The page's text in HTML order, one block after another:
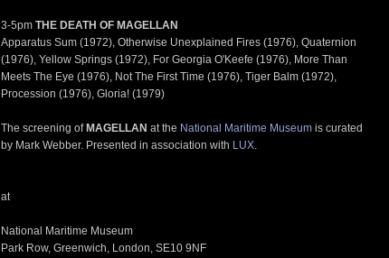
3-5pm THE DEATH OF MAGELLAN
Apparatus Sum (1972), Otherwise Unexplained Fires (1976), Quaternion
(1976), Yellow Springs (1972), For Georgia O'Keefe (1976), More Than
Meets The Eye (1976), Not The First Time (1976), Tiger Balm (1972),
Procession (1976), Gloria! (1979)
The screening of MAGELLAN at the National Maritime Museum is curated
by Mark Webber. Presented in association with LUX.
at
National Maritime Museum
Park Row, Greenwich, London, SE10 9NF